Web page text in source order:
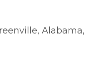
Alabama,